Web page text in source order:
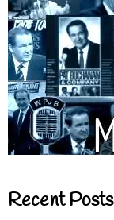
Recent Posts